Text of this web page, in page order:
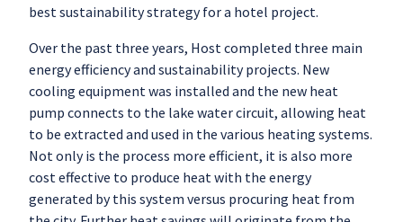
best sustainability strategy for a hotel project.
Over the past three years, Host completed three main
energy efficiency and sustainability projects. New
cooling equipment was installed and the new heat
pump connects to the lake water circuit, allowing heat
to be extracted and used in the various heating systems.
Not only is the process more efficient, it is also more
cost effective to produce heat with the energy
generated by this system versus procuring heat from